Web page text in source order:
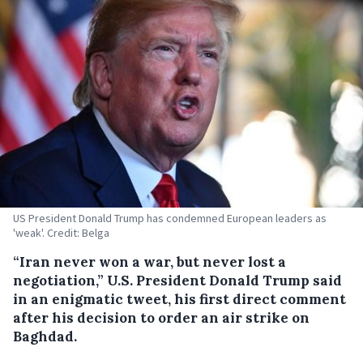
US President Donald Trump has condemned European leaders as
'weak'. Credit: Belga
“Iran never won a war, but never lost a
negotiation,” U.S. President Donald Trump said
in an enigmatic tweet, his first direct comment
after his decision to order an air strike on
Baghdad.